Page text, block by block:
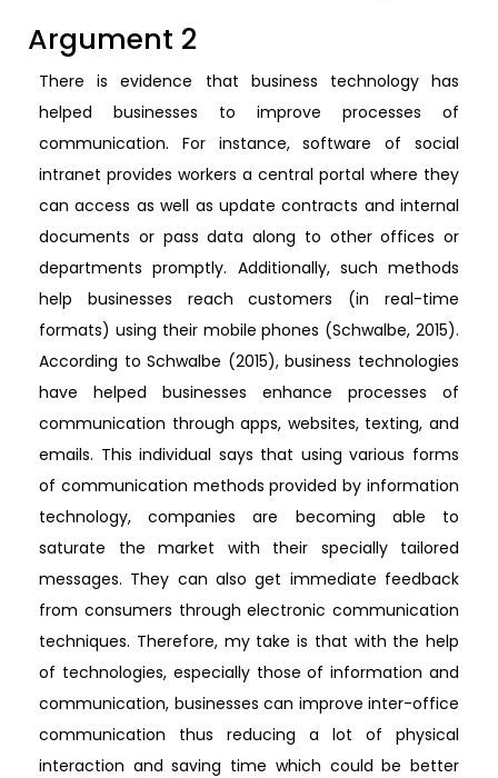
Argument 2
There is evidence that business technology has
helped businesses to improve processes of
communication. For instance, software of social
intranet provides workers a central portal where they
can access as well as update contracts and internal
documents or pass data along to other offices or
departments promptly. Additionally, such methods
help businesses reach customers (in real-time
formats) using their mobile phones (Schwalbe, 2015).
According to Schwalbe (2015), business technologies
have helped businesses enhance processes of
communication through apps, websites, texting, and
emails. This individual says that using various forms
of communication methods provided by information
technology, companies are becoming able to
saturate the market with their specially tailored
messages. They can also get immediate feedback
from consumers through electronic communication
techniques. Therefore, my take is that with the help
of technologies, especially those of information and
communication, businesses can improve inter-office
communication thus reducing a lot of physical
interaction and saving time which could be better